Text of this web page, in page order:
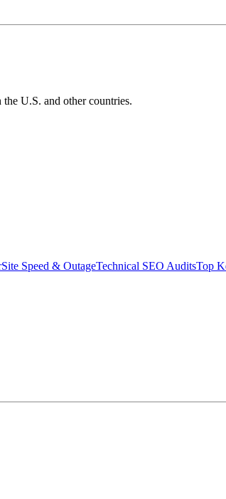
U.S. and other countries.
Site Speed & OutageTechnical SEO AuditsTop